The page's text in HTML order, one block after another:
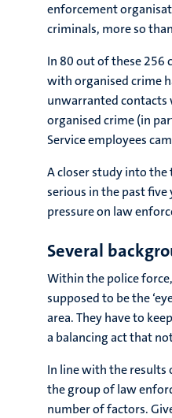
enforcement
criminals, more so
In 80 out of these
with organised crime
unwarranted contacts
organised crime (in
Service employees
A closer study into
serious in the past
pressure on law
Several
Within the police
supposed to be the
area. They have to
a balancing act that
In line with the results
the group of law
number of factors.